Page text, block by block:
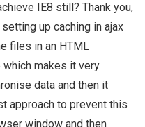
IE8 still? Thank you,
up caching in ajax
files in an HTML
makes it very
data and then it
approach to prevent this
window and then